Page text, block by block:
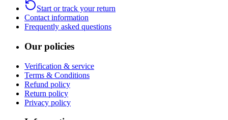
Start or track your return
Contact information
Frequently asked questions
Our policies
Verification & service
Terms & Conditions
Refund policy
Return policy
Privacy policy